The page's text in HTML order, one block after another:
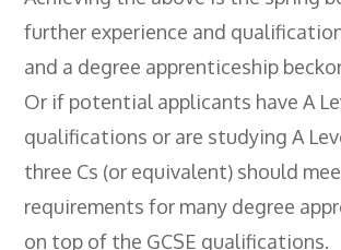
further experience and
and a degree apprenticeship
Or if potential applicants have A
qualifications or are studying A
three Cs (or equivalent) should
requirements for many degree
on top of the GCSE qualifications.